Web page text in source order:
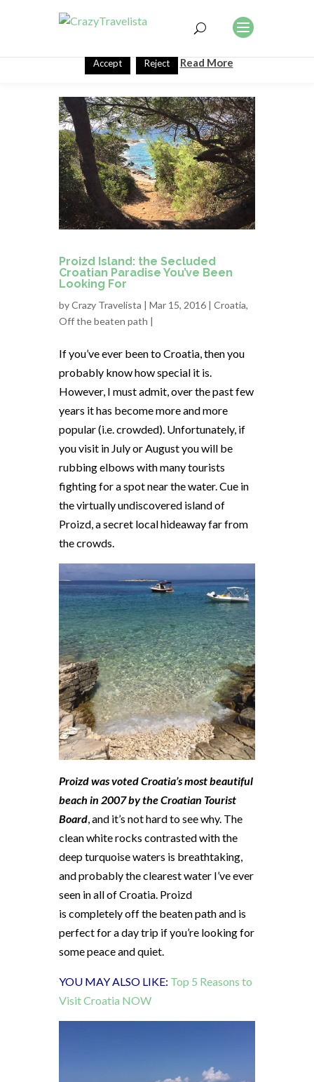
Proizd Island: the Secluded
Croatian Paradise You’ve Been
Looking For
byCrazy Travelista | Mar 15, 2016 | Croatia,
Off the beaten path |
If you’ve ever been to Croatia, then you
probably know how special it is.
However, I must admit, over the past few
years it has become more and more
popular (i.e. crowded). Unfortunately, if
you visit in July or August you will be
rubbing elbows with many tourists
fighting for a spot near the water.Cue in
the virtually undiscovered island of
Proizd, a secret local hideaway far from
the crowds.
Proizd was voted Croatia’s most beautiful
beach in 2007 by the Croatian Tourist
Board, and it’s not hard to see why. The
clean white rocks contrasted with the
deep turquoise waters is breathtaking,
and probably the clearest water I’ve ever
seen in all of Croatia. Proizd
is completely off the beaten path and is
perfect for a day trip if you’re looking for
some peace and quiet.
YOU MAY ALSO LIKE: Top 5 Reasons to
Visit Croatia NOW
This website uses cookies to improve your experience. We'll
assume you're ok with this, but you can opt-out if you wish.
Accept Reject Read More